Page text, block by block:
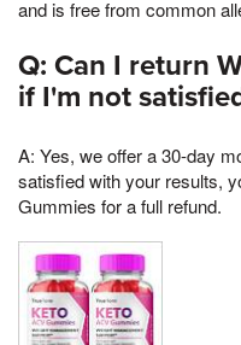
and is free from common
Q: Can I return
if I'm not
A: Yes, we offer a 30-day
satisfied with your results,
Gummies for a full refund.